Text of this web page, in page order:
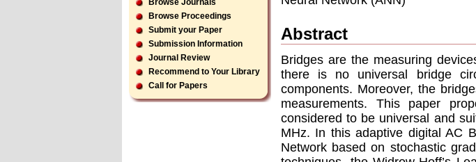
Browse Journals
Browse Proceedings
Submit your Paper
Submission Information
Journal Review
Recommend to Your Library
Call for Papers
Abstract
Bridges are the measuring
there is no universal bridge
components. Moreover, the
measurements. This paper
considered to be universal and
MHz. In this adaptive digital AC
Network based on stochastic